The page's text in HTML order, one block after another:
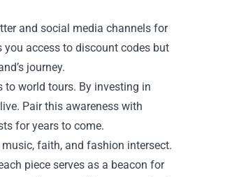
and social media channels for
access to discount codes but
journey.
to world tours. By investing in
Pair this awareness with
for years to come.
music, faith, and fashion intersect.
piece serves as a beacon for